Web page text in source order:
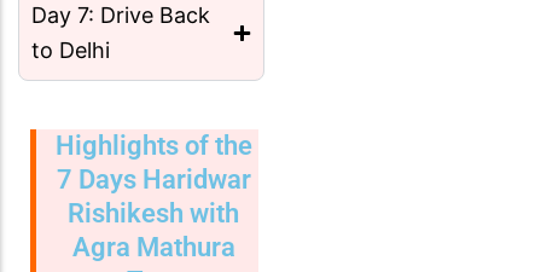
Day 7: Drive Back
to Delhi
Highlights of the
7 Days Haridwar
Rishikesh with
Agra Mathura